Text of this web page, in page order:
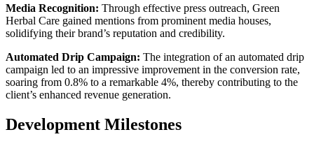
Media Recognition: Through effective press outreach, Green
Herbal Care gained mentions from prominent media houses,
solidifying their brand’s reputation and credibility.
Automated Drip Campaign: The integration of an automated drip
campaign led to an impressive improvement in the conversion rate,
soaring from 0.8% to a remarkable 4%, thereby contributing to the
client’s enhanced revenue generation.
Development Milestones